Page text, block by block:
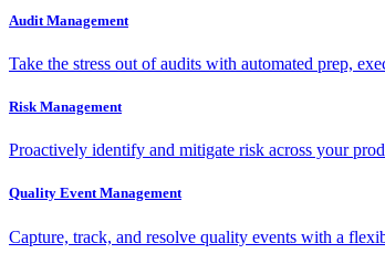
Audit Management
Take the stress out of audits with automated prep,
Risk Management
Proactively identify and mitigate risk across your
Quality Event Management
Capture, track, and resolve quality events with a